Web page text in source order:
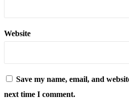
Website
Save my name, email, and
next time I comment.